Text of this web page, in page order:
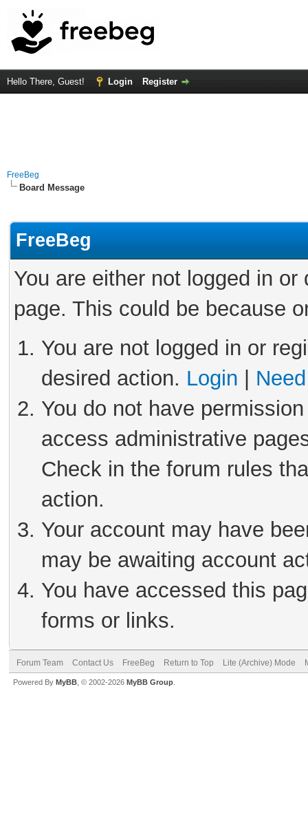
Hello There, Guest! Login Register
FreeBeg
Board Message
FreeBeg
You are either not logged in
page. This could be because
You are not logged in or
desired action. Login
You do not have
access administrative
Check in the forum rules
action.
Your account may have
may be awaiting account
You have accessed this
forms or links.
Forum Team Contact Us FreeBeg Return to Top Lite (Archive) Mode
Powered By MyBB , © 2002-2026 MyBB Group